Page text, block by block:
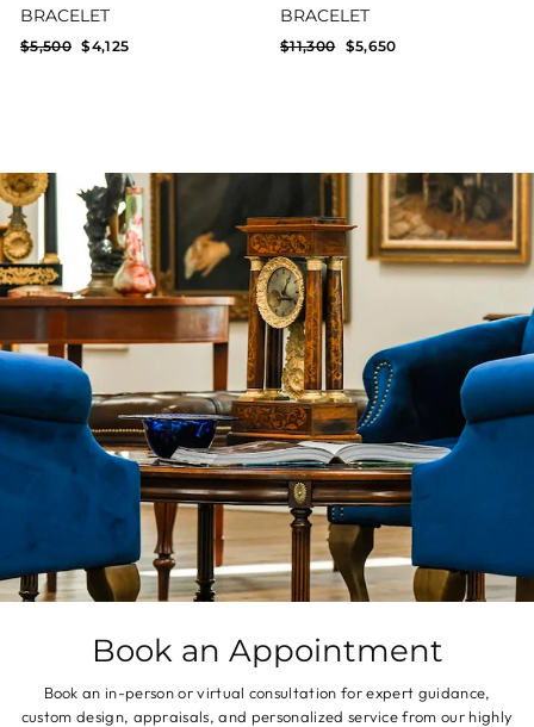
BRACELET
Regular
$5,500 Sale
$4,125
BRACELET
Regular
$11,300 Sale
$5,650
Book an Appointment
Book an in-person or virtual consultation for expert guidance,
custom design, appraisals, and personalized service from our highly